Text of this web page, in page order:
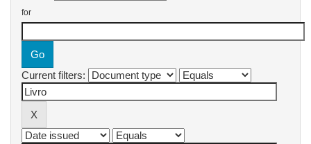
for
Current filters: